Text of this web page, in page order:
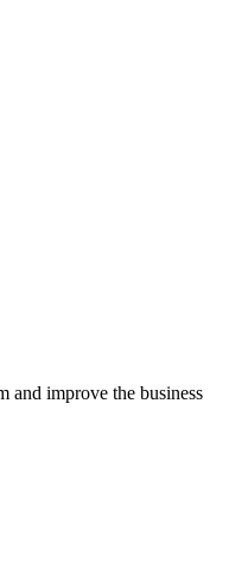
and improve the business